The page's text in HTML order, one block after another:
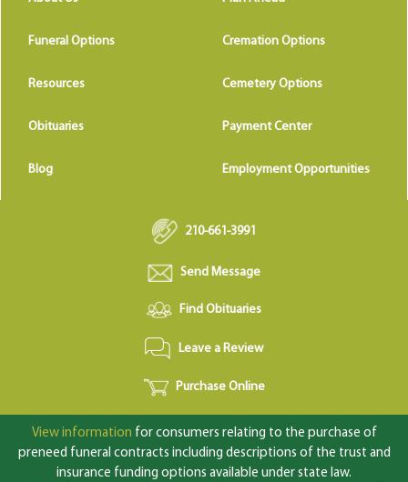
Funeral Options Cremation Options
Resources Cemetery Options
Obituaries Payment Center
Blog Employment Opportunities
210-661-3991
Send Message
Find Obituaries
Leave a Review
Purchase Online
View information for consumers relating to the purchase of
preneed funeral contracts including descriptions of the trust and
insurance funding options available under state law.